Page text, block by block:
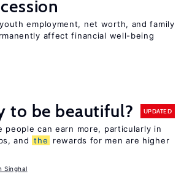
employment, net worth, and family
affect financial well-being
to be beautiful? UPDATED
people can earn more, particularly in
and the
rewards for men are higher
Singhal